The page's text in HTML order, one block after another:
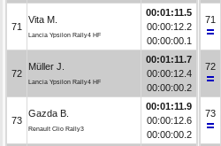
71
Vita M.
Lancia Ypsilon Rally4 HF
00:01:11.5
00:00:12.2
00:00:00.1
72
Müller J.
Lancia Ypsilon Rally4 HF
00:01:11.7
00:00:12.4
00:00:00.2
73
Gazda B.
Renault Clio Rally3
00:01:11.9
00:00:12.6
00:00:00.2
71
72
73